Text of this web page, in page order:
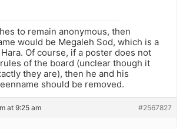
to remain anonymous, then
would be Megaleh Sod, which is a
Of course, if a poster does not
of the board (unclear though it
they are), then he and his
should be removed.
at 9:25 am #2567827